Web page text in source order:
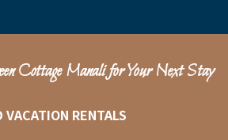
Cottage Manali for Your Next Stay
VACATION RENTALS